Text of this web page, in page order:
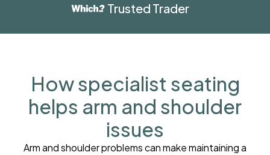
Trusted Trader
How specialist seating
helps arm and shoulder
issues
Arm and shoulder problems can make maintaining a